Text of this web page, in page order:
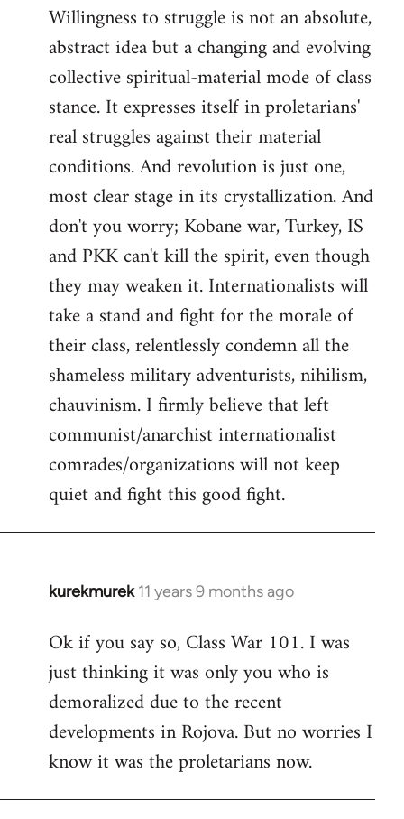
Willingness to struggle is not an absolute,
abstract idea but a changing and evolving
collective spiritual-material mode of class
stance. It expresses itself in proletarians'
real struggles against their material
conditions. And revolution is just one,
most clear stage in its crystallization. And
don't you worry; Kobane war, Turkey, IS
and PKK can't kill the spirit, even though
they may weaken it. Internationalists will
take a stand and fight for the morale of
their class, relentlessly condemn all the
shameless military adventurists, nihilism,
chauvinism. I firmly believe that left
communist/anarchist internationalist
comrades/organizations will not keep
quiet and fight this good fight.
kurekmurek 11 years 9 months ago
In
to
Welcome
libcom.org
Ok if you say so, Class War 101. I was
just thinking it was only you who is
demoralized due to the recent
developments in Rojova. But no worries I
know it was the proletarians now.